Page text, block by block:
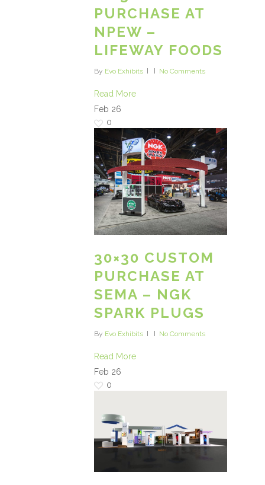
PURCHASE AT
NPEW –
LIFEWAY FOODS
By Evo Exhibits No Comments
Read More
Feb 26
0
30×30 CUSTOM
PURCHASE AT
SEMA – NGK
SPARK PLUGS
By Evo Exhibits No Comments
Read More
Feb 26
0